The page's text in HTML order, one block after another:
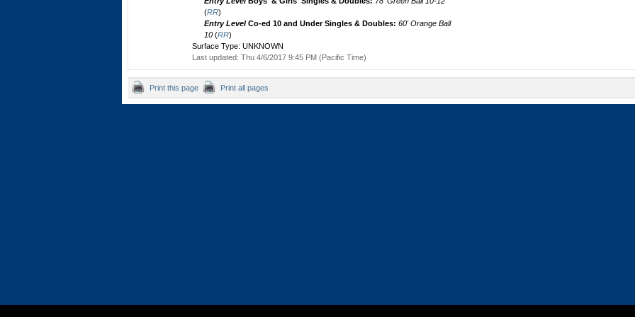
(RR)
Entry LevelCo-ed 10 and Under Singles & Doubles: 60' Orange Ball
10 (RR)
Surface Type: UNKNOWN
Last updated: Thu 4/6/2017 9:45 PM (Pacific Time)
Print this page Print all pages